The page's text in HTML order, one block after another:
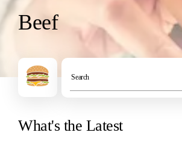
Beef
What's the Latest